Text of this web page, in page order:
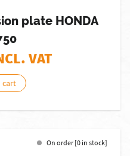
plate HONDA
VAT
cart
On order [0 in stock]